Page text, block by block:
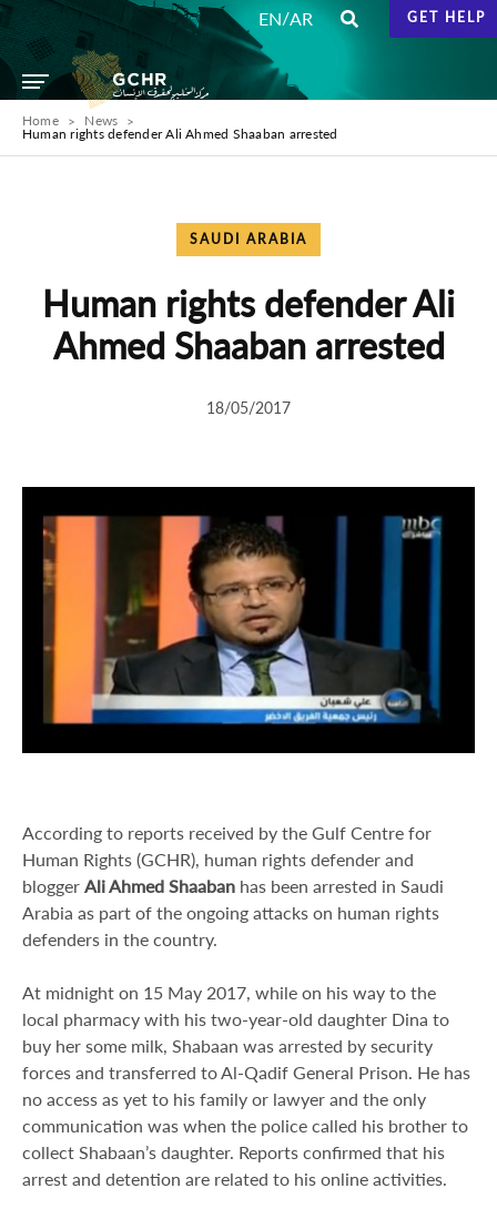
EN/AR GET HELP
Home
News
Human rights defender Ali Ahmed Shaaban arrested
SAUDI ARABIA
Human rights defender Ali
Ahmed Shaaban arrested
18/05/2017
According to reports received by the Gulf Centre for
Human Rights (GCHR), human rights defender and
blogger Ali Ahmed Shaaban has been arrested in Saudi
Arabia as part of the ongoing attacks on human rights
defenders in the country.
At midnight on 15 May 2017, while on his way to the
local pharmacy with his two-year-old daughter Dina to
buy her some milk, Shabaan was arrested by security
forces and transferred to Al-Qadif General Prison. He has
no access as yet to his family or lawyer and the only
communication was when the police called his brother to
collect Shabaan’s daughter. Reports confirmed that his
arrest and detention are related to his online activities.